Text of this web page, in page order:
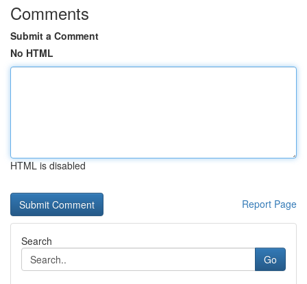
Comments
Submit a Comment
No HTML
HTML is disabled
Report Page
Search
Go